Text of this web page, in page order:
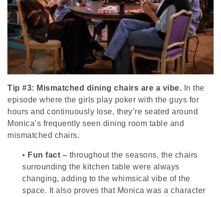
Tip #3: Mismatched dining chairs are a vibe. In the
episode where the girls play poker with the guys for
hours and continuously lose, they’re seated around
Monica’s frequently seen dining room table and
mismatched chairs.
• Fun fact – throughout the seasons, the chairs
surrounding the kitchen table were always
changing, adding to the whimsical vibe of the
space. It also proves that Monica was a character